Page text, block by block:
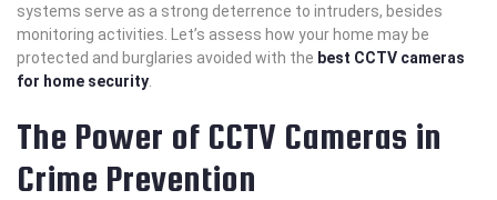
systems serve as a strong deterrence to intruders, besides
monitoring activities. Let’s assess how your home may be
protected and burglaries avoided with the best CCTV cameras
for home security
The Power of CCTV Cameras in
Crime Prevention